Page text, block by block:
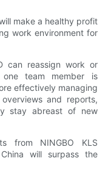
make a healthy profit
work environment for
can reassign work or
team member is
effectively managing
and reports,
stay abreast of new
from NINGBO KLS
China will surpass the